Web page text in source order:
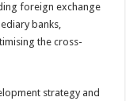
foreign exchange
banks,
the cross-
strategy and